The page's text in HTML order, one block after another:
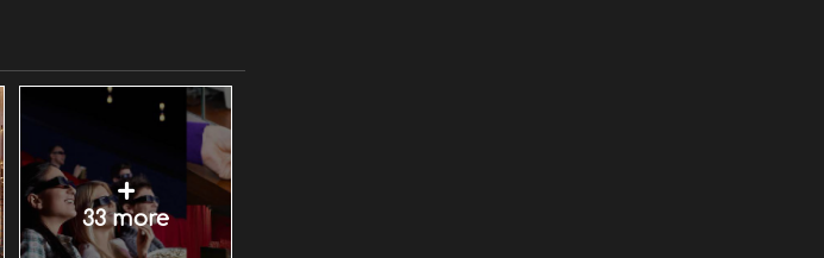
+
33 more